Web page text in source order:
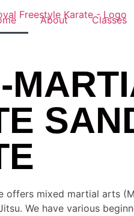
About Classes
offers mixed martial arts
We have various